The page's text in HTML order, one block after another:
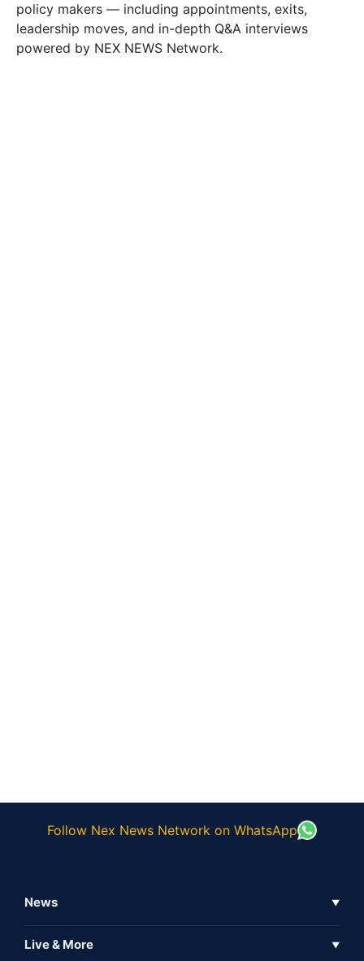
policy makers — including appointments, exits,
leadership moves, and in-depth Q&A interviews
powered by NEX NEWS Network.
Follow Nex News Network on WhatsApp
News ▼
Live & More ▼